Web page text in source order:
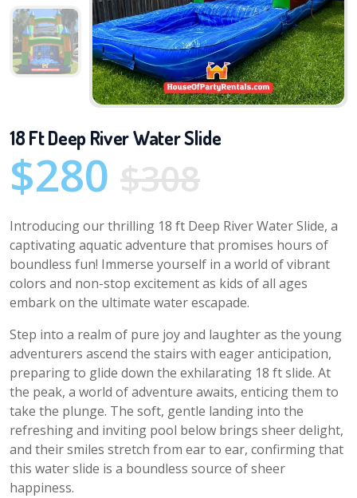
18 Ft Deep River Water Slide
$280 $308
Introducing our thrilling 18 ft Deep River Water Slide, a
captivating aquatic adventure that promises hours of
boundless fun! Immerse yourself in a world of vibrant
colors and non-stop excitement as kids of all ages
embark on the ultimate water escapade.
Step into a realm of pure joy and laughter as the young
adventurers ascend the stairs with eager anticipation,
preparing to glide down the exhilarating 18 ft slide. At
the peak, a world of adventure awaits, enticing them to
take the plunge. The soft, gentle landing into the
refreshing and inviting pool below brings sheer delight,
and their smiles stretch from ear to ear, confirming that
this water slide is a boundless source of sheer
happiness.